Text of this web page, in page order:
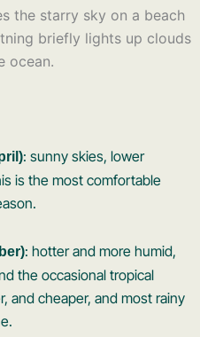
: sunny skies, lower
is the most comfortable
: hotter and more humid,
the occasional tropical
and cheaper, and most rainy